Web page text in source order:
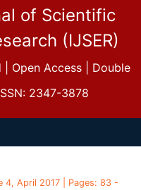
of Scientific
(IJSER)
| Open Access | Double
2347-3878
4, April 2017 | Pages: 83 -